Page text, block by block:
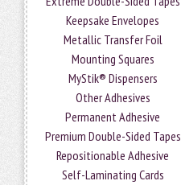
Keepsake Envelopes
Metallic Transfer Foil
Mounting Squares
MyStik® Dispensers
Other Adhesives
Permanent Adhesive
Premium Double-Sided Tapes
Repositionable Adhesive
Self-Laminating Cards